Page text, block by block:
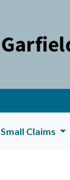
Small Claims